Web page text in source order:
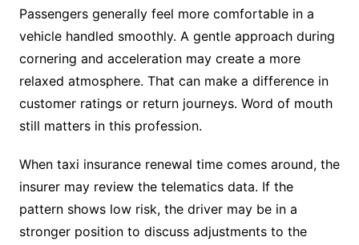
Passengers generally feel more comfortable in a
vehicle handled smoothly. A gentle approach during
cornering and acceleration may create a more
relaxed atmosphere. That can make a difference in
customer ratings or return journeys. Word of mouth
still matters in this profession.
When taxi insurance renewal time comes around, the
insurer may review the telematics data. If the
pattern shows low risk, the driver may be in a
stronger position to discuss adjustments to the